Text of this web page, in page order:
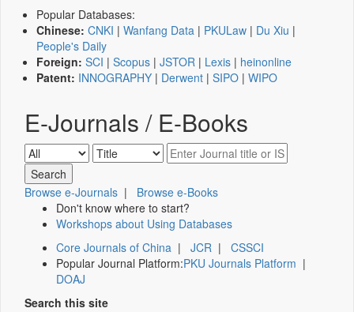
Popular Databases:
Chinese: CNKI | Wanfang Data | PKULaw | Du Xiu |
People's Daily
Foreign: SCI | Scopus | JSTOR | Lexis | heinonline
Patent: INNOGRAPHY | Derwent | SIPO | WIPO
E-Journals / E-Books
Browse e-Journals | Browse e-Books
Don't know where to start?
Workshops about Using Databases
Core Journals of China | JCR | CSSCI
Popular Journal Platform:PKU Journals Platform |
DOAJ
Search this site